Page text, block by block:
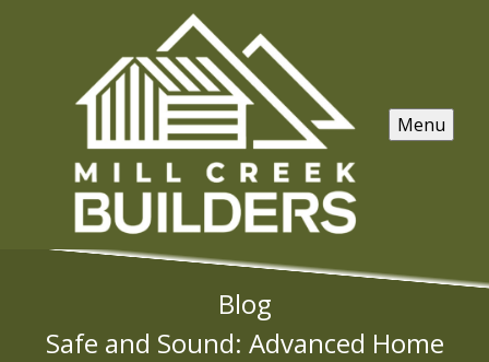
Menu
Blog
Safe and Sound: Advanced Home